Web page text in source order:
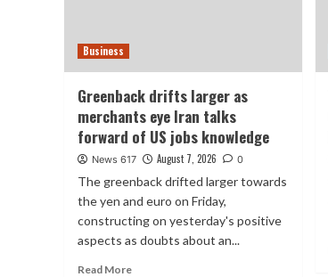
Business
Greenback drifts larger as
merchants eye Iran talks
forward of US jobs knowledge
News 617 August 7, 2026 0
The greenback drifted larger towards
the yen and euro on Friday,
constructing on ​yesterday's positive
aspects as doubts ​about an...
Read More